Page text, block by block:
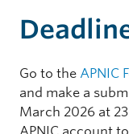
Go to the APNIC
and make a
March 2026 at
APNIC account